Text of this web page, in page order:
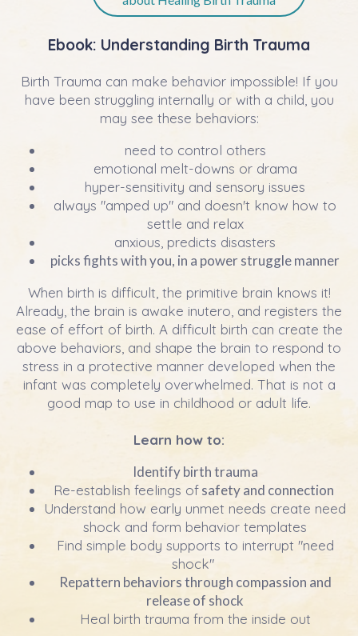
Ebook: Understanding Birth Trauma
Birth Trauma can make behavior impossible! If you
have been struggling internally or with a child, you
may see these behaviors:
need to control others
emotional melt-downs or drama
hyper-sensitivity and sensory issues
always "amped up" and doesn't know how to
settle and relax
anxious, predicts disasters
picks fights with you, in a power struggle manner
When birth is difficult, the primitive brain knows it!
Already, the brain is awake inutero, and registers the
ease of effort of birth. A difficult birth can create the
above behaviors, and shape the brain to respond to
stress in a protective manner developed when the
infant was completely overwhelmed. That is not a
good map to use in childhood or adult life.
Learn how to:
Identify birth trauma
Re-establish feelings ofsafety and connection
Understand how early unmet needs create need
shock and form behavior templates
Find simple body supports to interrupt "need
shock"
Repattern behaviors through compassion and
release of shock
Heal birth trauma from the inside out